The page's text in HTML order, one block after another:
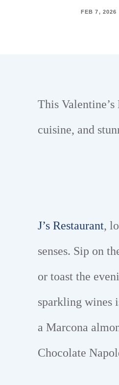
FEB 7, 2026
This
cuisine, and
J’s Restaurant,
senses. Sip on
or toast the
sparkling wines
a Marcona
Chocolate